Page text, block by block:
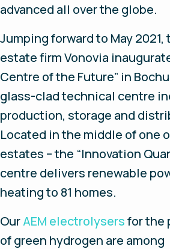
advanced all over the globe.
Jumping forward to May 2021,
estate firm Vonovia
Centre of the Future” in
glass-clad technical centre
production, storage and
Located in the middle of one
estates – the “Innovation
centre delivers renewable
heating to 81 homes.
OurAEM electrolysersfor the
of green hydrogen are among